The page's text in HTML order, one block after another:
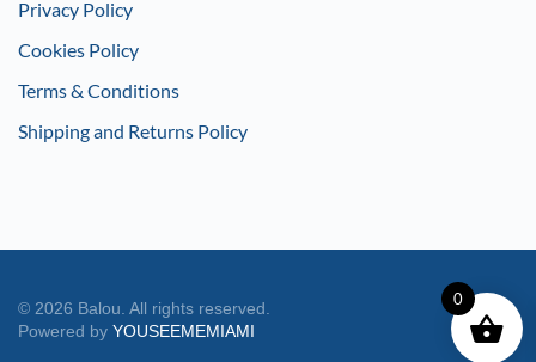
Privacy Policy
Cookies Policy
Terms & Conditions
Shipping and Returns Policy
© 2026 Balou. All rights reserved.
Powered by YOUSEEMEMIAMI
0